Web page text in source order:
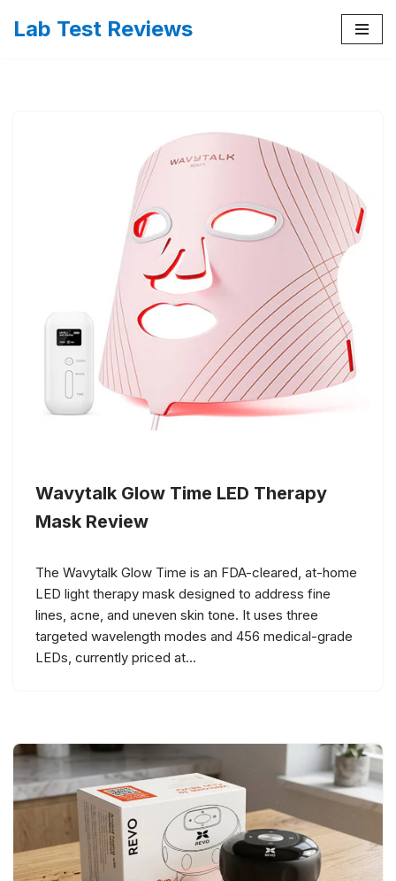
Lab Test Reviews
Wavytalk Glow Time LED Therapy
Mask Review
The Wavytalk Glow Time is an FDA-cleared, at-home
LED light therapy mask designed to address fine
lines, acne, and uneven skin tone. It uses three
targeted wavelength modes and 456 medical-grade
LEDs, currently priced at…